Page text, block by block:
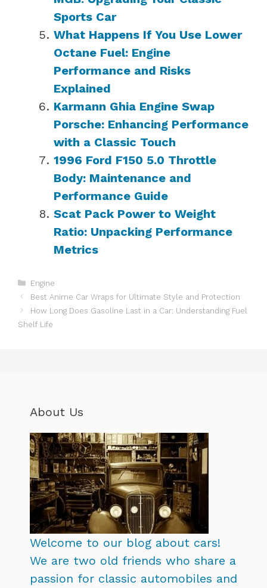
Sports Car
What Happens If You Use Lower
Octane Fuel: Engine
Performance and Risks
Explained
Karmann Ghia Engine Swap
Porsche: Enhancing Performance
with a Classic Touch
1996 Ford F150 5.0 Throttle
Body: Maintenance and
Performance Guide
Scat Pack Power to Weight
Ratio: Unpacking Performance
Metrics
Categories
Engine
Best Anime Car Wraps for Ultimate Style and Protection
How Long Does Gasoline Last in a Car: Understanding Fuel
Shelf Life
About Us
Welcome to our blog about cars!
We are two old friends who share a
passion for classic automobiles and